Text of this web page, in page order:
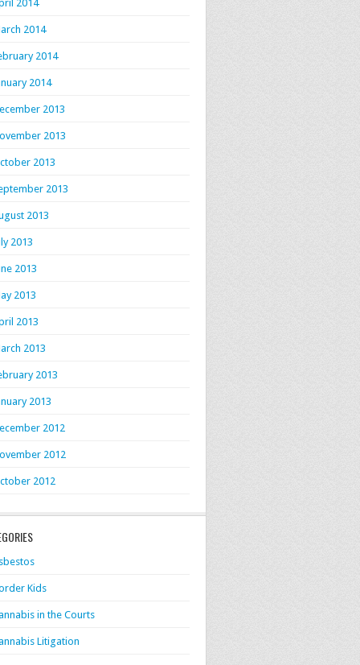
2014
2014
2014
2014
2013
2013
2013
2013
2013
2013
2013
2013
2013
2013
2013
2013
2012
2012
2012
Kids
in the Courts
Litigation